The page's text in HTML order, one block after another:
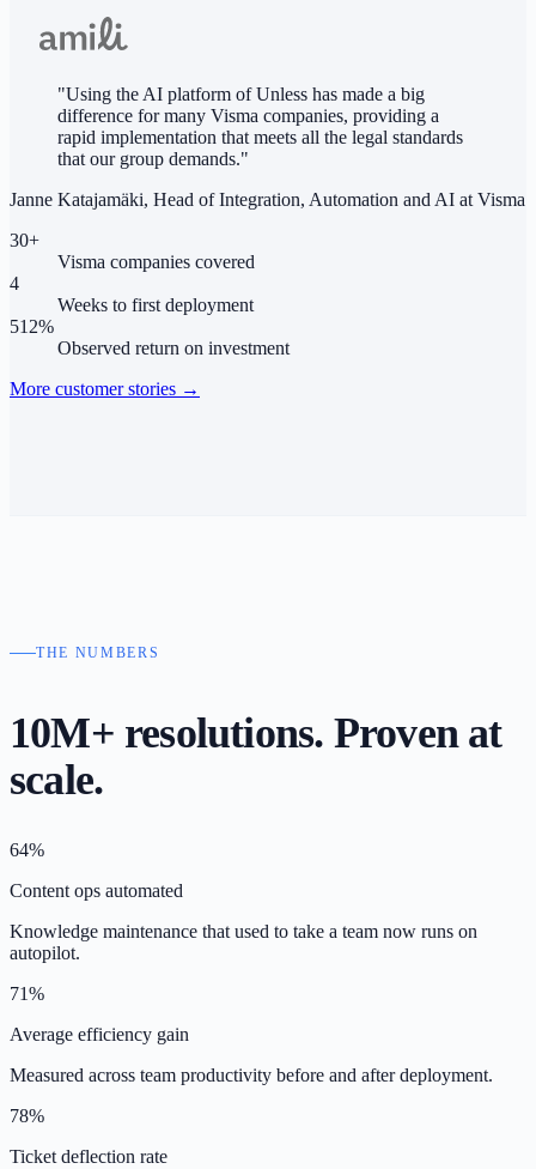
"Using the AI platform of Unless has made a big
difference for many Visma companies, providing a
rapid implementation that meets all the legal standards
that our group demands."
Janne Katajamäki, Head of Integration, Automation and AI at Visma
30+
Visma companies covered
4
Weeks to first deployment
512%
Observed return on investment
More customer stories →
THE NUMBERS
10M+ resolutions. Proven at
scale.
64%
Content ops automated
Knowledge maintenance that used to take a team now runs on
autopilot.
71%
Average efficiency gain
Measured across team productivity before and after deployment.
78%
Ticket deflection rate